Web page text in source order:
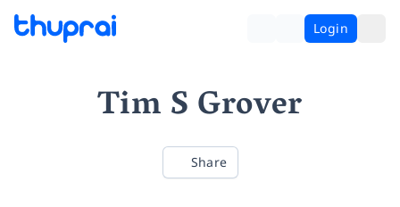
Login
Tim S Grover
Share